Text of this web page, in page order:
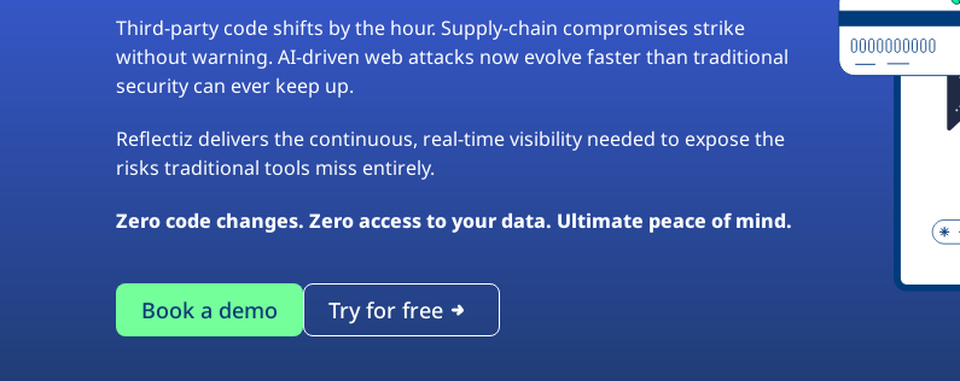
Third-party code shifts by the hour. Supply-chain compromises strike
without warning. AI-driven web attacks now evolve faster than traditional
security can ever keep up.
Reflectiz delivers the continuous, real-time visibility needed to expose the
risks traditional tools miss entirely.
Zero code changes. Zero access to your data. Ultimate peace of mind.
Book a demo Try for free